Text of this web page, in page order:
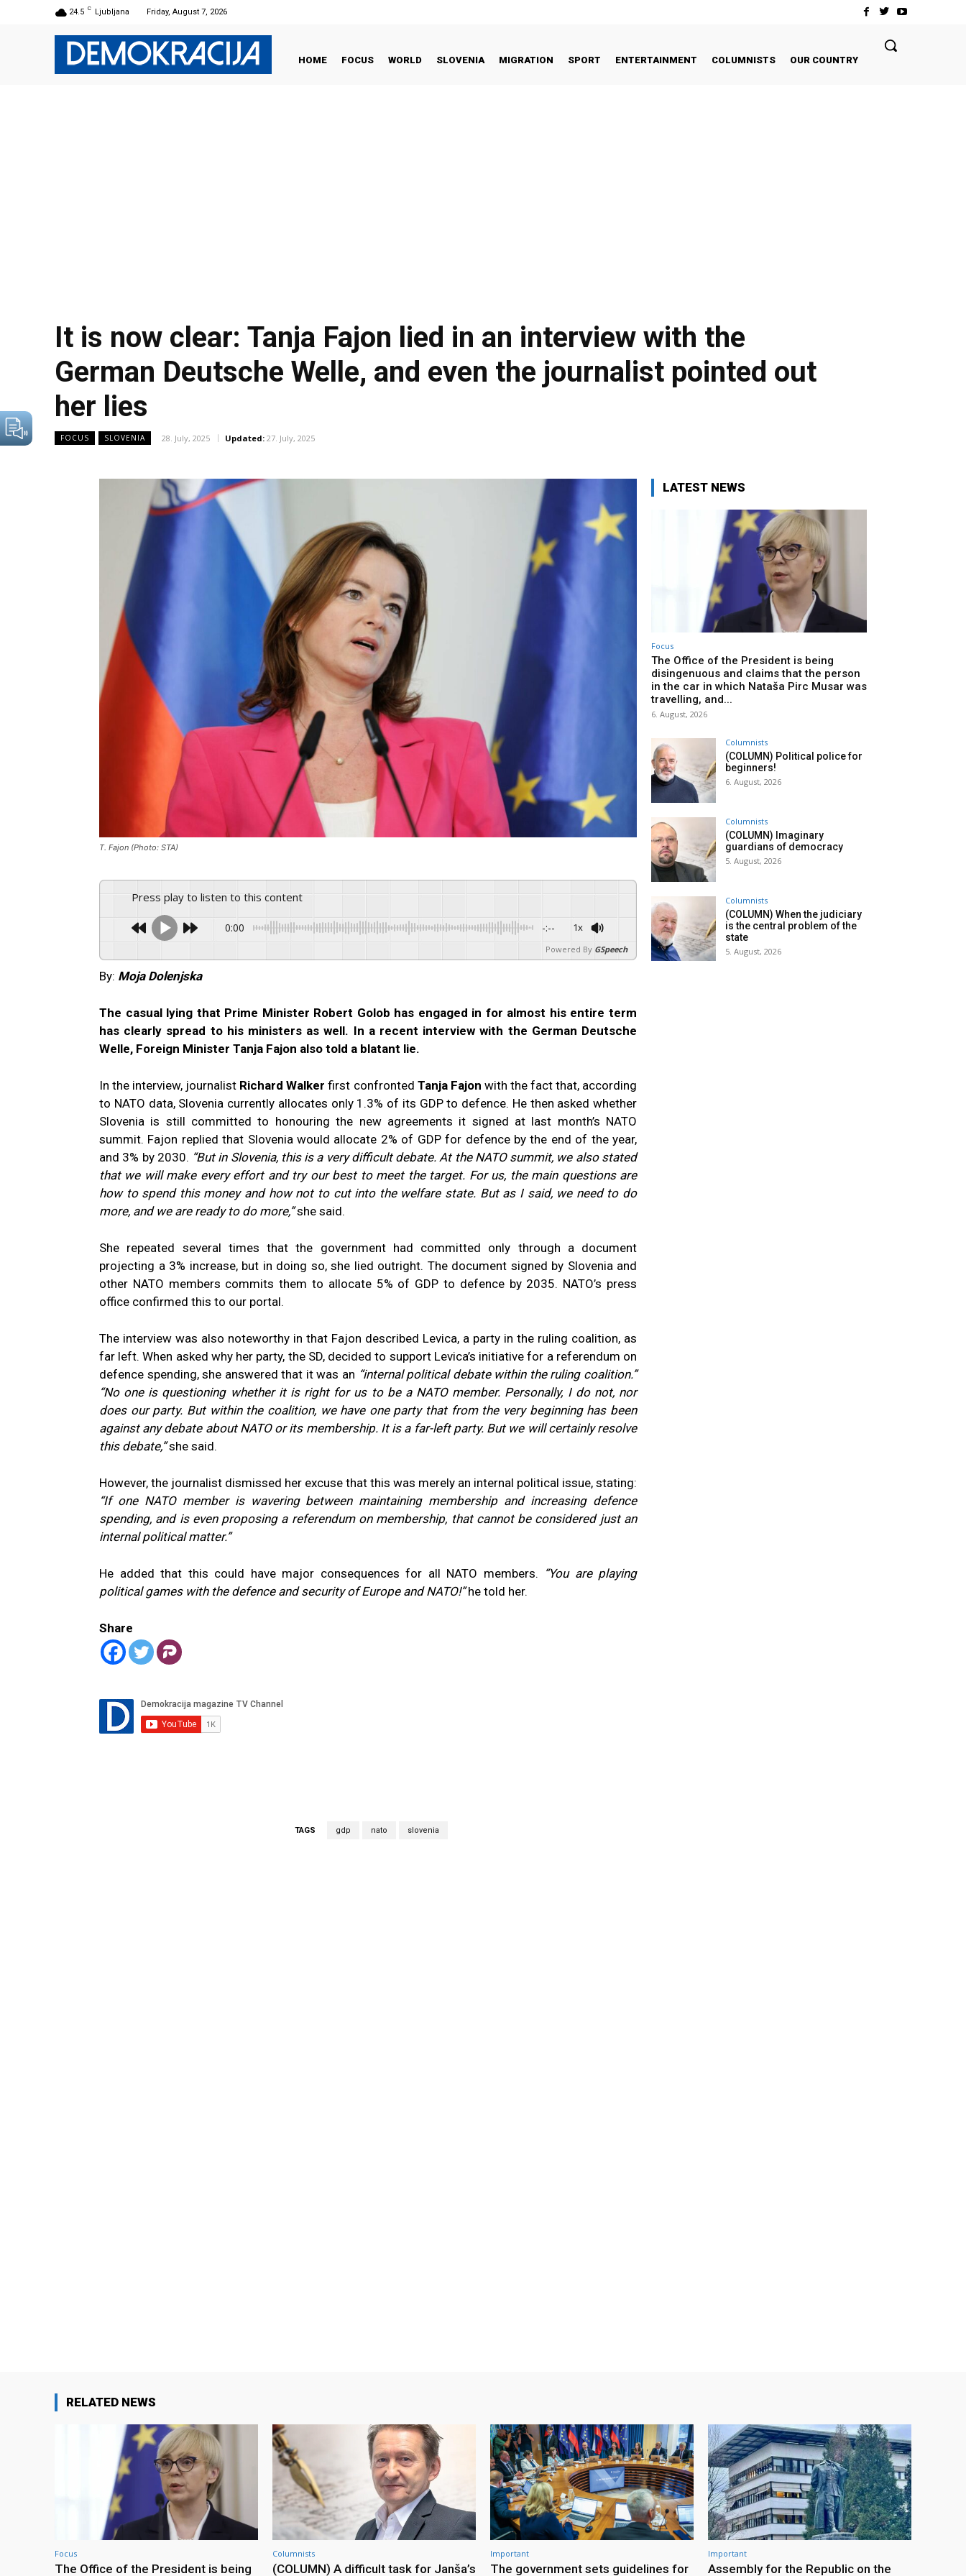
24.5 C Ljubljana Friday, August 7, 2026
HOME FOCUS WORLD SLOVENIA MIGRATION SPORT ENTERTAINMENT COLUMNISTS OUR COUNTRY
It is now clear: Tanja Fajon lied in an interview with the
German Deutsche Welle, and even the journalist pointed out
her lies
FOCUS SLOVENIA 28. July, 2025 Updated: 27. July, 2025
T. Fajon (Photo: STA)
Press play to listen to this content
0:00 -:-- 1x
Powered By GSpeech
By: Moja Dolenjska
The casual lying that Prime Minister Robert Golob has engaged in for almost his entire term
has clearly spread to his ministers as well. In a recent interview with the German Deutsche
Welle, Foreign Minister Tanja Fajon also told a blatant lie.
In the interview, journalist Richard Walker first confronted Tanja Fajon with the fact that, according
to NATO data, Slovenia currently allocates only 1.3% of its GDP to defence. He then asked whether
Slovenia is still committed to honouring the new agreements it signed at last month’s NATO
summit. Fajon replied that Slovenia would allocate 2% of GDP for defence by the end of the year,
and 3% by 2030. “But in Slovenia, this is a very difficult debate. At the NATO summit, we also stated
that we will make every effort and try our best to meet the target. For us, the main questions are
how to spend this money and how not to cut into the welfare state. But as I said, we need to do
more, and we are ready to do more,”she said.
She repeated several times that the government had committed only through a document
projecting a 3% increase, but in doing so, she lied outright. The document signed by Slovenia and
other NATO members commits them to allocate 5% of GDP to defence by 2035. NATO’s press
office confirmed this to our portal.
The interview was also noteworthy in that Fajon described Levica, a party in the ruling coalition, as
far left. When asked why her party, the SD, decided to support Levica’s initiative for a referendum on
defence spending, she answered that it was an “internal political debate within the ruling coalition.”
“No one is questioning whether it is right for us to be a NATO member. Personally, I do not, nor
does our party. But within the coalition, we have one party that from the very beginning has been
against any debate about NATO or its membership. It is a far-left party. But we will certainly resolve
this debate,”she said.
However, the journalist dismissed her excuse that this was merely an internal political issue, stating:
“If one NATO member is wavering between maintaining membership and increasing defence
spending, and is even proposing a referendum on membership, that cannot be considered just an
internal political matter.”
He added that this could have major consequences for all NATO members.
“You are playing
political games with the defence and security of Europe and NATO!”he told her.
Share
TAGS gdp nato slovenia
LATEST NEWS
Focus
The Office of the President is being
disingenuous and claims that the person
in the car in which Nataša Pirc Musar was
travelling, and...
6. August, 2026
Columnists
(COLUMN) Political police for
beginners!
6. August, 2026
Columnists
(COLUMN) Imaginary
guardians of democracy
5. August, 2026
Columnists
(COLUMN) When the judiciary
is the central problem of the
state
5. August, 2026
RELATED NEWS
Focus
The Office of the President is being
Columnists
(COLUMN) A difficult task for Janša’s
Important
The government sets guidelines for
Important
Assembly for the Republic on the